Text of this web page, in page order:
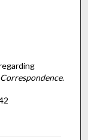
Correspondence.